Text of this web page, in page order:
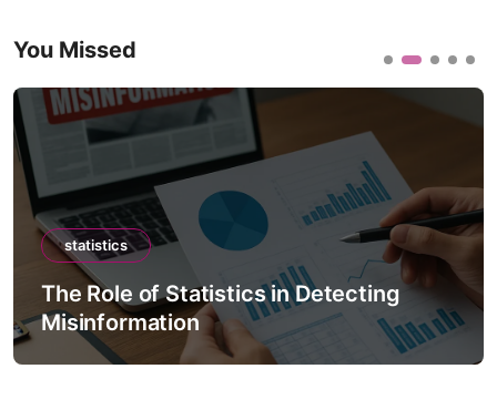
You Missed
statistics
The Role of Statistics in Detecting
Misinformation